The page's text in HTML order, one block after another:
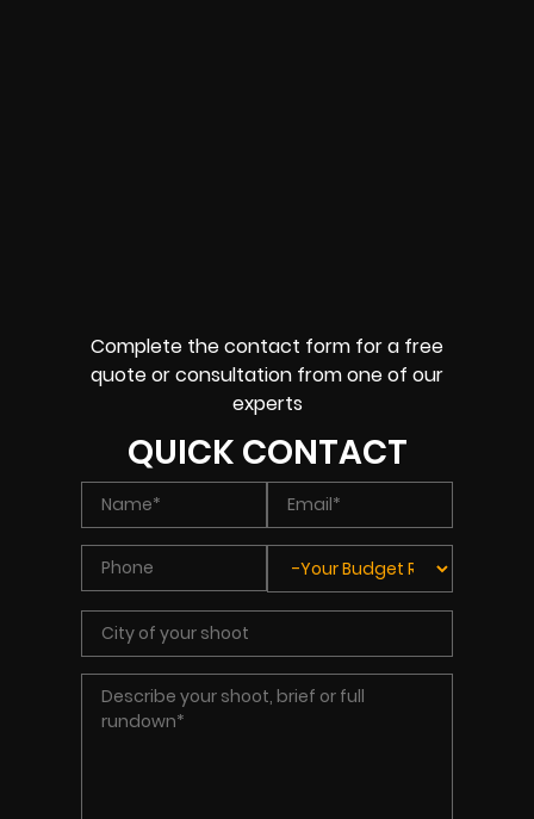
Complete the contact form for a free
quote or consultation from one of our
experts
QUICK CONTACT